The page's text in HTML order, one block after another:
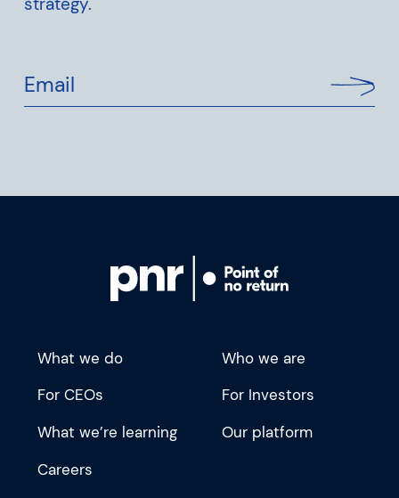
Email
What we do
Who we are
For CEOs
For Investors
What we’re learning
Our platform
Careers